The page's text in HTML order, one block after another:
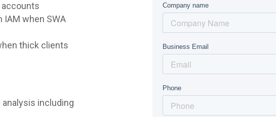
accounts
when SWA
thick clients
including